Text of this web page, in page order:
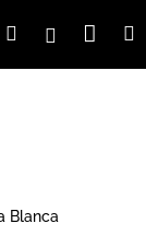
SearchLogin
cart
Blanca